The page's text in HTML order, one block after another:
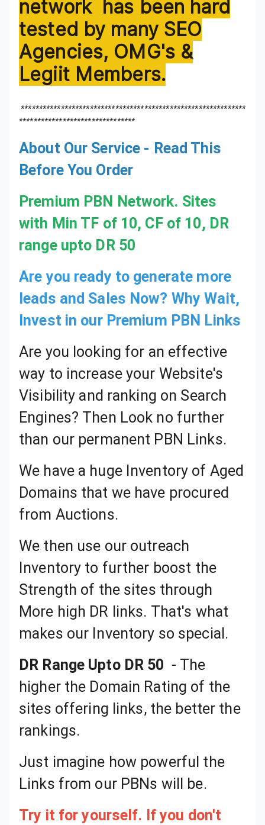
About Our Service - Read This
Before You Order
Premium PBN Network. Sites
with Min TF of 10, CF of 10, DR
range upto DR 50
Are you ready to generate more
leads and Sales Now? Why Wait,
Invest in our Premium PBN Links
Are you looking for an effective
way to increase your Website's
Visibility and ranking on Search
Engines? Then Look no further
than our permanent PBN Links.
We have a huge Inventory of Aged Domains that we have procured from Auctions.
We then use our outreach
Inventory to further boost the
Strength of the sites through
More high DR links. That's what
makes our Inventory so special.
DR Range Upto DR 50
Just imagine how powerful the Links from our PBNs will be.
Try it for yourself. If you don't